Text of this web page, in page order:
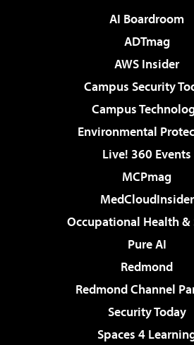
AI Boardroom
ADTmag
AWS Insider
Campus Security
Campus
Environmental
Live! 360 Events
MCPmag
MedCloudInsider
Occupational Health &
Pure AI
Redmond
Redmond Channel
Security Today
Spaces 4